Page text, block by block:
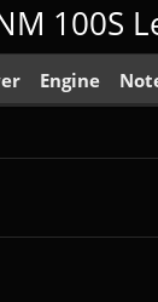
100S
Engine